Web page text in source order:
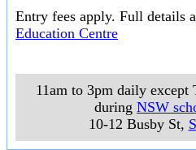
Entry fees apply. Full details
Education Centre
11am to 3pm daily except
during NSW
10-12 Busby St,